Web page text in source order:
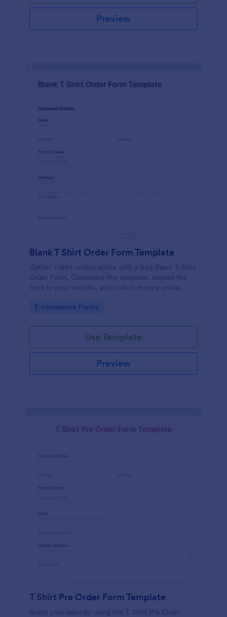
Preview
Blank T Shirt Order Form Template
Gather t-shirt orders online with a free Blank T-Shirt
Order Form. Customize the template, embed the
form in your website, and collect money online.
Go to Category:
E-commerce Forms
Use Template
Preview
T Shirt Pre Order Form Template
Boost your sales by using this T Shirt Pre Order